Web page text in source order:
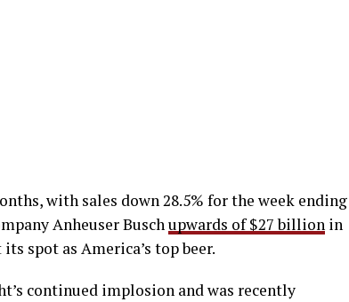
with sales down 28.5% for the week ending
Anheuser Buschupwards of $27 billion in
spot as America’s top beer.
continued implosion and was recently